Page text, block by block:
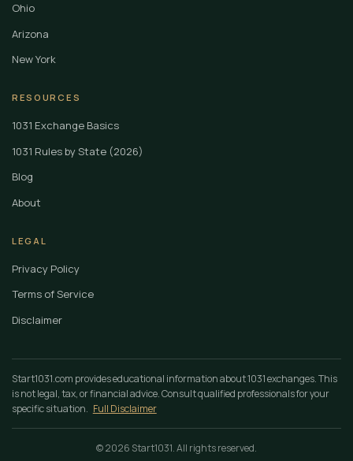
Ohio
Arizona
New York
RESOURCES
1031 Exchange Basics
1031 Rules by State (2026)
Blog
About
LEGAL
Privacy Policy
Terms of Service
Disclaimer
Start1031.com provides educational information about 1031 exchanges. This
is not legal, tax, or financial advice. Consult qualified professionals for your
specific situation. Full Disclaimer
© 2026 Start1031. All rights reserved.